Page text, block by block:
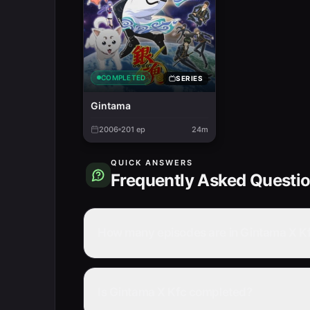
COMPLETED SERIES
Gintama
2006 201 ep 24m
QUICK ANSWERS
Frequently Asked